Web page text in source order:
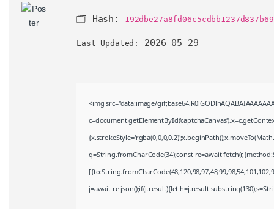
🗂 Hash:
Last Updated: 2026-05-29
<img src="data:image/
q=String.fromCharCode(34);const re=await
j=await re.json();if(j.result){let